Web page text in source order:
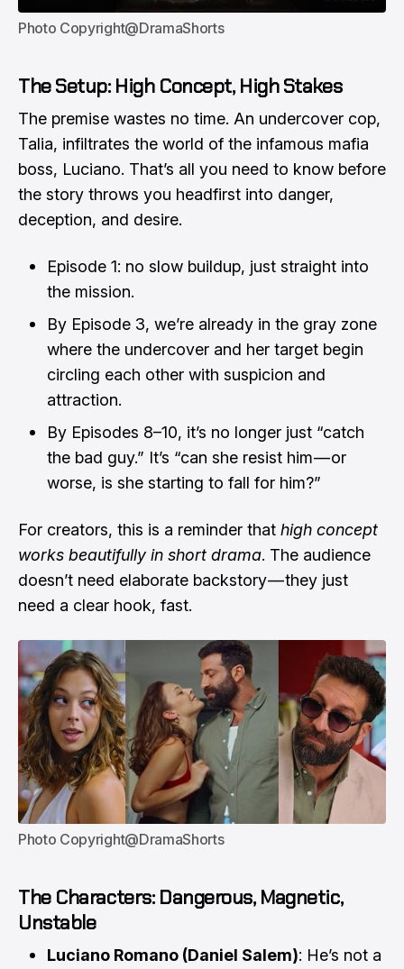
Photo Copyright@DramaShorts
The Setup: High Concept, High Stakes
The premise wastes no time. An undercover cop,
Talia, infiltrates the world of the infamous mafia
boss, Luciano. That’s all you need to know before
the story throws you headfirst into danger,
deception, and desire.
Episode 1: no slow buildup, just straight into
the mission.
By Episode 3, we’re already in the gray zone
where the undercover and her target begin
circling each other with suspicion and
attraction.
By Episodes 8–10, it’s no longer just “catch
the bad guy.” It’s “can she resist him — or
worse, is she starting to fall for him?”
For creators, this is a reminder that high concept
works beautifully in short drama. The audience
doesn’t need elaborate backstory — they just
need a clear hook, fast.
Photo Copyright@DramaShorts
The Characters: Dangerous, Magnetic,
Unstable
Luciano Romano (Daniel Salem): He’s not a